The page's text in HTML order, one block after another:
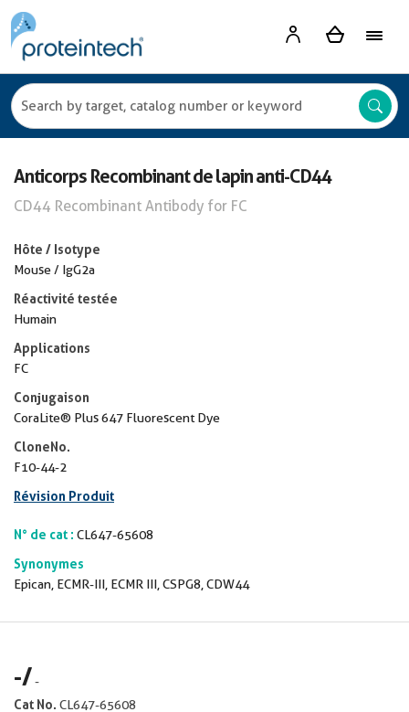
Anticorps Recombinant de lapin anti-CD44
CD44 Recombinant Antibody for FC
Hôte / Isotype
Mouse / IgG2a
Réactivité testée
Humain
Applications
FC
Conjugaison
CoraLite® Plus 647 Fluorescent Dye
CloneNo.
F10-44-2
Révision Produit
N° de cat : CL647-65608
Synonymes
Epican, ECMR-III, ECMR III, CSPG8, CDW44
-/-
Cat No. CL647-65608